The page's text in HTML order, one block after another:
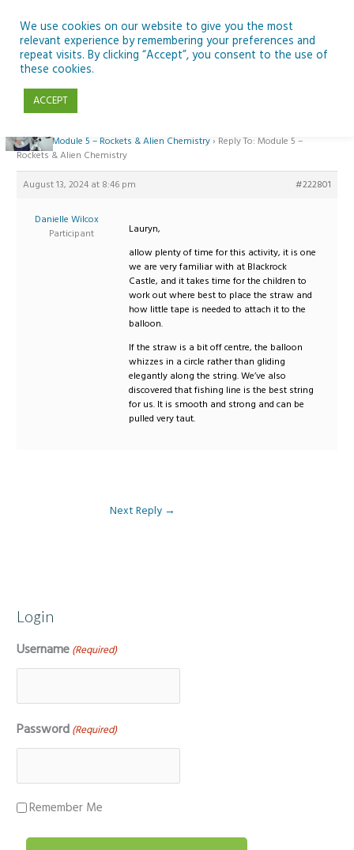
content
Reply To: Module 5 – Rockets & Alien Chemistry
ESERO›Module 5 – Rockets & Alien Chemistry› Reply To: Module 5 –
Rockets & Alien Chemistry
August 13, 2024 at 8:46 pm #222801
Danielle Wilcox
Participant
Lauryn,
allow plenty of time for this activity, it is one
we are very familiar with at Blackrock
Castle, and it takes time for the children to
work out where best to place the straw and
how little tape is needed to attach it to the
balloon.
If the straw is a bit off centre, the balloon
whizzes in a circle rather than gliding
elegantly along the string. We’ve also
discovered that fishing line is the best string
for us. It is smooth and strong and can be
pulled very taut.
Next Reply →
Login
Username (Required)
Password (Required)
Remember Me
We use cookies on our website to give you the most
relevant experience by remembering your preferences and
repeat visits. By clicking “Accept”, you consent to the use of
these cookies.
ACCEPT